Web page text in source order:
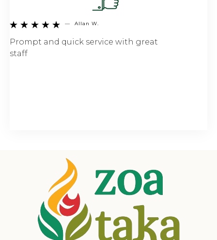
     — Allan W.
Prompt and quick service with great
staff